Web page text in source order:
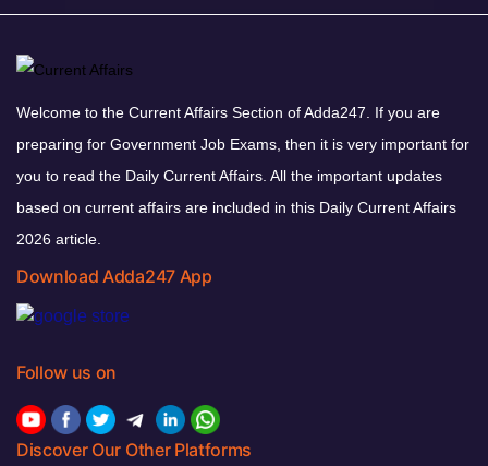
Welcome to the Current Affairs Section of Adda247. If you are
preparing for Government Job Exams, then it is very important for
you to read the Daily Current Affairs. All the important updates
based on current affairs are included in this Daily Current Affairs
2026 article.
Download Adda247 App
Follow us on
Discover Our Other Platforms